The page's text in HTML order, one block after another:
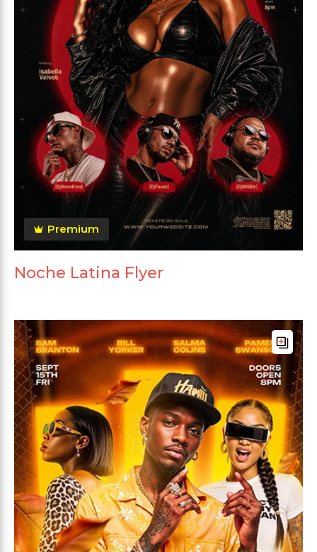
Premium
Noche Latina Flyer